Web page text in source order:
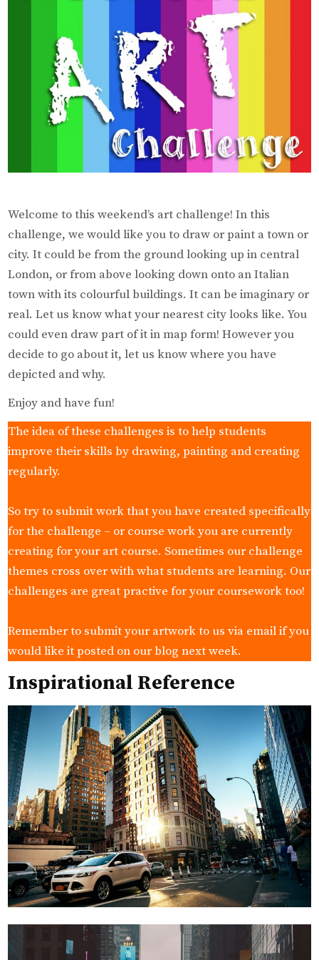
Welcome to this weekend’s art challenge! In this
challenge, we would like you to draw or paint a town or
city. It could be from the ground looking up in central
London, or from above looking down onto an Italian
town with its colourful buildings. It can be imaginary or
real. Let us know what your nearest city looks like. You
could even draw part of it in map form! However you
decide to go about it, let us know where you have
depicted and why.
Enjoy and have fun!
The idea of these challenges is to help students
improve their skills by drawing, painting and creating
regularly.
So try to submit work that you have created specifically
for the challenge – or course work you are currently
creating for your art course. Sometimes our challenge
themes cross over with what students are learning. Our
challenges are great practive for your coursework too!
Remember to submit your artwork to us via email if you
would like it posted on our blog next week.
Inspirational Reference